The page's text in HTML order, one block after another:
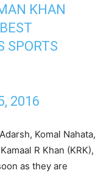
KHAN
SPORTS
2016
Komal Nahata,
R Khan (KRK),
as they are